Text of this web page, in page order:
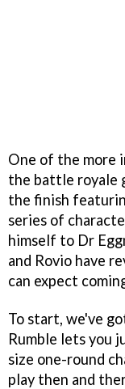
One of the more
the battle royale
the finish
series of
himself to Dr
and Rovio have
can expect
To start, we've
Rumble lets you
size one-round
play then and